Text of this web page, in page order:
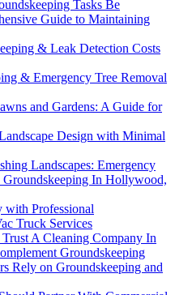
Tasks Be
Guide to Maintaining
& Leak Detection Costs
& Emergency Tree Removal
and Gardens: A Guide for
Design with Minimal
Landscapes: Emergency
Groundskeeping In Hollywood,
with Professional
Truck Services
A Cleaning Company In
Groundskeeping
Rely on Groundskeeping and